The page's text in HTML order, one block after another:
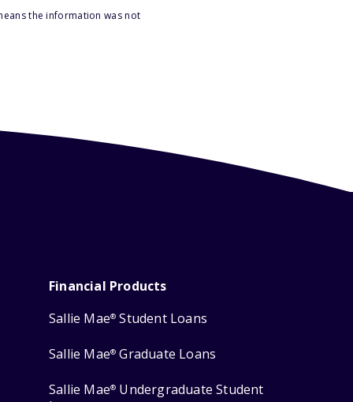
the information was not
Financial Products
Sallie Mae® Student Loans
Sallie Mae® Graduate Loans
Sallie Mae® Undergraduate Student